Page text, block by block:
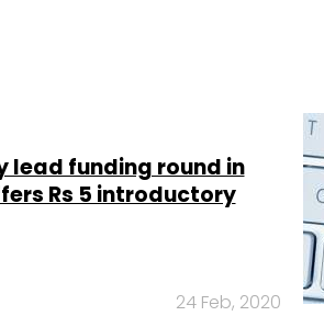
lead funding round in
Rs 5 introductory
24 Feb, 2020